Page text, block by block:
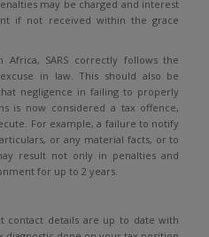
may be charged and interest
if not received within the grace
SARS correctly follows the
in law. This should also be
negligence in failing to properly
is now considered a tax offence,
For example, a failure to notify
or any material facts, or to
result not only in penalties and
for up to 2 years.
contact details are up to date with